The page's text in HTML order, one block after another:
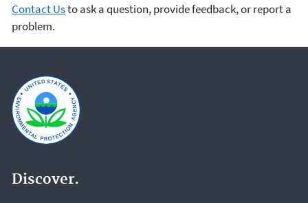
Contact Usto ask a question, provide feedback, or report a
problem.
Discover.